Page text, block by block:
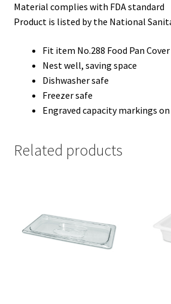
Material complies with FDA standard
Product is listed by the National
Fit item No.288 Food Pan Cover
Nest well, saving space
Dishwasher safe
Freezer safe
Engraved capacity markings
Related products